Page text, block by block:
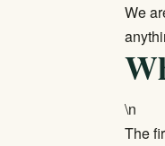
We
\n
The